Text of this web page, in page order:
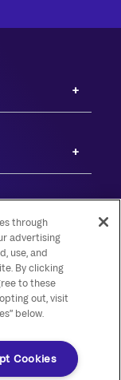
Member FDIC.
through
advertising
use, and
By clicking
to these
out, visit
below.
Cookies